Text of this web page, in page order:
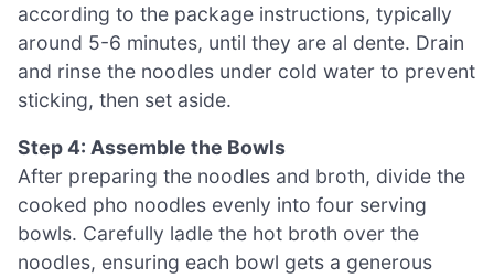
according to the package instructions, typically
around 5-6 minutes, until they are al dente. Drain
and rinse the noodles under cold water to prevent
sticking, then set aside.
Step 4: Assemble the Bowls
After preparing the noodles and broth, divide the
cooked pho noodles evenly into four serving
bowls. Carefully ladle the hot broth over the
noodles, ensuring each bowl gets a generous